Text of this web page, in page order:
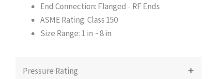
End Connection: Flanged - RF Ends
ASME Rating: Class 150
Size Range: 1 in ~ 8 in
Pressure Rating